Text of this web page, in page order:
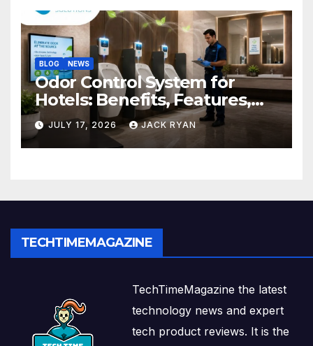
BLOG NEWS
Odor Control System for
Hotels: Benefits, Features,
and Solutions by Ekam Eco
Solutions
JULY 17, 2026 JACK RYAN
TECHTIMEMAGAZINE
TechTimeMagazine the latest
technology news and expert
tech product reviews. It is the